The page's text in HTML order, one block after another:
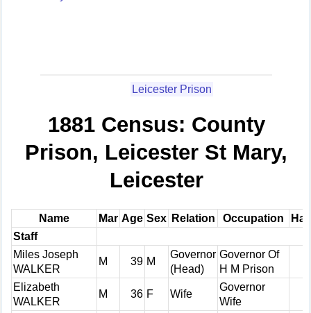
Leicester Prison
1881 Census: County
Prison, Leicester St Mary,
Leicester
Name Mar Age Sex Relation Occupation
Staff
Miles Joseph
WALKER
M 39 M
Governor
(Head)
Governor Of
H M Prison
Elizabeth
WALKER
M 36 F Wife
Governor
Wife